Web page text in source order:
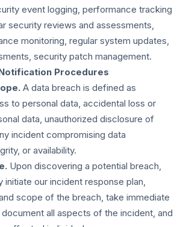
event logging, performance tracking
security reviews and assessments,
monitoring, regular system updates,
security patch management.
Procedures
A data breach is defined as
to personal data, accidental loss or
data, unauthorized disclosure of
incident compromising data
or availability.
Upon discovering a potential breach,
initiate our incident response plan,
scope of the breach, take immediate
all aspects of the incident, and